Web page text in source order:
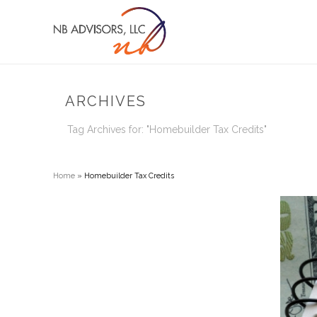
ARCHIVES
Tag Archives for: "Homebuilder Tax Credits"
Home » Homebuilder Tax Credits